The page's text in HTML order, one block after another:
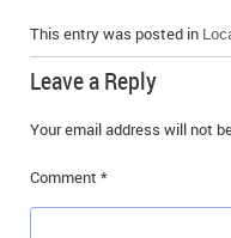
This entry was posted in
Leave a Reply
Your email address will not
Comment *